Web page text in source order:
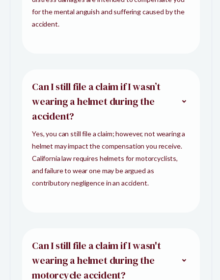
for the mental anguish and suffering caused by the
accident.
Can I still file a claim if I wasn’t
wearing a helmet during the
accident?
Yes, you can still file a claim; however, not wearing a
helmet may impact the compensation you receive.
California law requires helmets for motorcyclists,
and failure to wear one may be argued as
contributory negligence in an accident.
Can I still file a claim if I wasn't
wearing a helmet during the
motorcycle accident?